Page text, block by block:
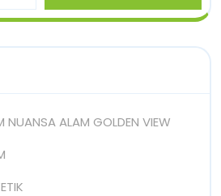
NUANSA ALAM GOLDEN VIEW